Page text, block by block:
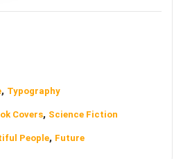
, Typography
Covers, Science Fiction
People, Future